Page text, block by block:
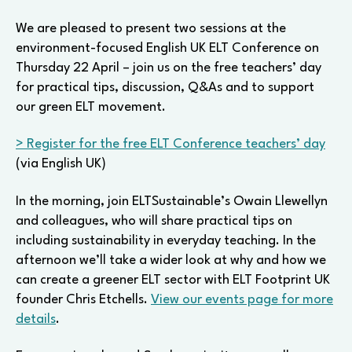
and
discussion
Day
We are pleased to present two sessions at the
environment-focused English UK ELT Conference on
Thursday 22 April – join us on the free teachers’ day
for practical tips, discussion, Q&As and to support
our green ELT movement.
> Register for the free ELT Conference teachers’ day
(via English UK)
In the morning, join ELTSustainable’s Owain Llewellyn
and colleagues, who will share practical tips on
including sustainability in everyday teaching. In the
afternoon we’ll take a wider look at why and how we
can create a greener ELT sector with ELT Footprint UK
founder Chris Etchells. View our events page for more
details.